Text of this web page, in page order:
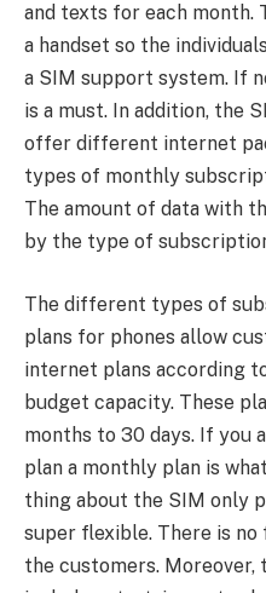
and texts for each month.
a handset so the
a SIM support system. If
is a must. In addition, the
offer different internet
types of monthly
The amount of data with
by the type of
The different types of
plans for phones allow
internet plans according
budget capacity. These
months to 30 days. If you
plan a monthly plan is
thing about the SIM only
super flexible. There is
the customers. Moreover,